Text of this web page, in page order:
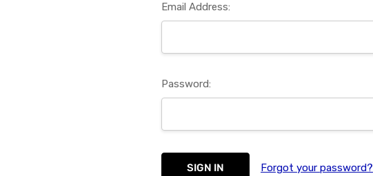
Email Address:
Password:
Forgot your password?